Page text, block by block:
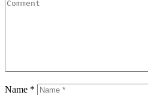
Name *